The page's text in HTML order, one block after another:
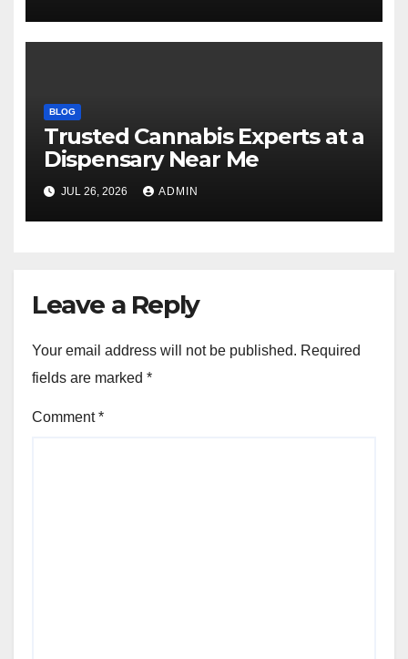
BLOG
Trusted Cannabis Experts at a
Dispensary Near Me
JUL 26, 2026 ADMIN
Leave a Reply
Your email address will not be published. Required
fields are marked *
Comment*